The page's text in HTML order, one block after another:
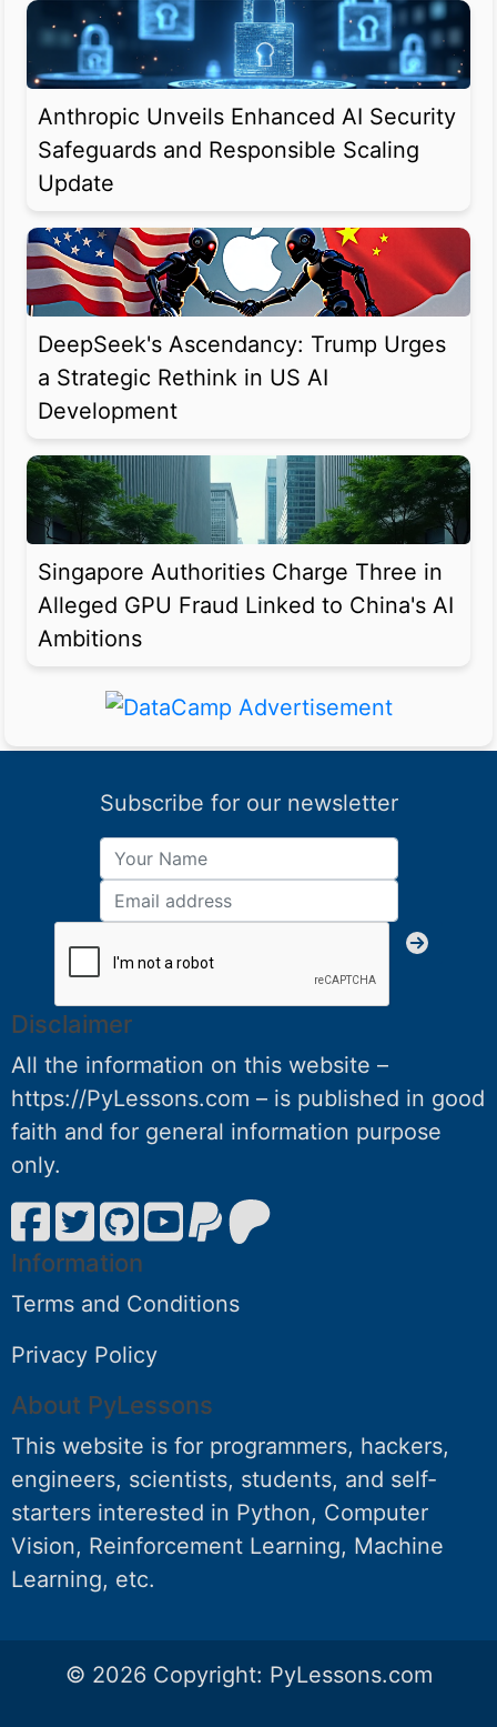
Anthropic Unveils Enhanced AI Security
Safeguards and Responsible Scaling
Update
DeepSeek's Ascendancy: Trump Urges
a Strategic Rethink in US AI
Development
Singapore Authorities Charge Three in
Alleged GPU Fraud Linked to China's AI
Ambitions
Subscribe for our newsletter
Disclaimer
All the information on this website –
https://PyLessons.com – is published in good
faith and for general information purpose
only.
Information
Terms and Conditions
Privacy Policy
About PyLessons
This website is for programmers, hackers,
engineers, scientists, students, and self-
starters interested in Python, Computer
Vision, Reinforcement Learning, Machine
Learning, etc.
© 2026 Copyright: PyLessons.com